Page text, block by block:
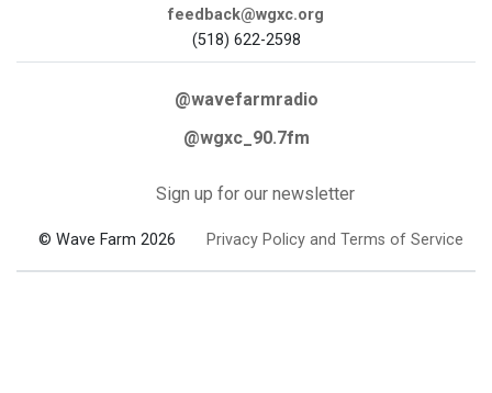
feedback@wgxc.org
(518) 622-2598
@wavefarmradio
@wgxc_90.7fm
Sign up for our newsletter
© Wave Farm 2026 Privacy Policy and Terms of Service